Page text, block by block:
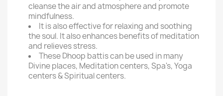
cleanse the air and atmosphere and promote
mindfulness.
It is also effective for relaxing and soothing
the soul. It also enhances benefits of meditation
and relieves stress.
These Dhoop battis can be used in many
Divine places, Meditation centers, Spa's, Yoga
centers & Spiritual centers.